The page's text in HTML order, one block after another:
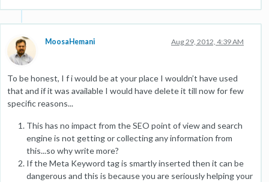
MoosaHemani Aug 29, 2012, 4:39 AM
To be honest, I f i would be at your place I wouldn’t have used
that and if it was available I would have delete it till now for few
specific reasons...
This has no impact from the SEO point of view and search
engine is not getting or collecting any information from
this...so why write more?
If the Meta Keyword tag is smartly inserted then it can be
dangerous and this is because you are seriously helping your